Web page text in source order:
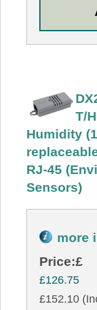
T/
Humidity
RJ-45
Sensors)
more
Price:£
£126.75
£152.10